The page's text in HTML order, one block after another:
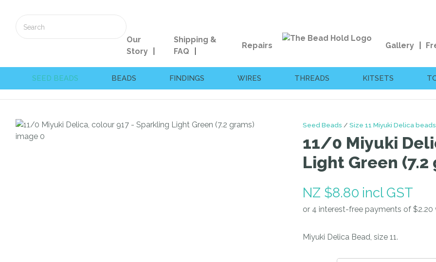
Our
Story
Shipping &
FAQ
Repairs Gallery
SEED BEADS BEADS FINDINGS WIRES THREADS KITSETS
Seed Beads Size 11 Miyuki Delica beads
11/0 Miyuki
Light Green (7.2
NZ $8.80 incl GST
Miyuki Delica Bead, size 11.
Your
Your
*